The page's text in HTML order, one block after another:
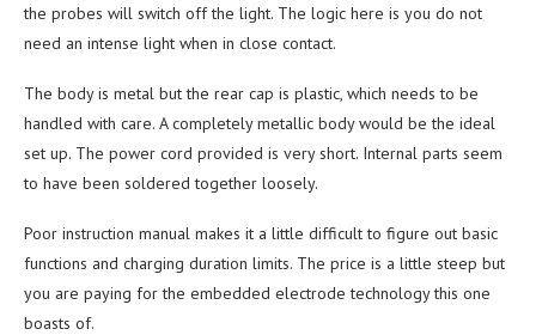
the probes will switch off the light. The logic here is you do not
need an intense light when in close contact.
The body is metal but the rear cap is plastic, which needs to be
handled with care. A completely metallic body would be the ideal
set up. The power cord provided is very short. Internal parts seem
to have been soldered together loosely.
Poor instruction manual makes it a little difficult to figure out basic
functions and charging duration limits. The price is a little steep but
you are paying for the embedded electrode technology this one
boasts of.